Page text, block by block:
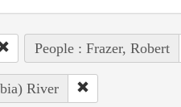
People : Frazer, Robert
River